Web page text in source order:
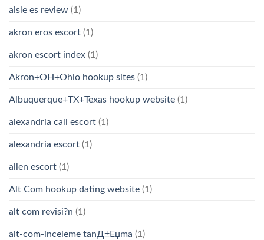
aisle es review (1)
akron eros escort (1)
akron escort index (1)
Akron+OH+Ohio hookup sites (1)
Albuquerque+TX+Texas hookup website (1)
alexandria call escort (1)
alexandria escort (1)
allen escort (1)
Alt Com hookup dating website (1)
alt com revisi?n (1)
alt-com-inceleme tanД±Еџma (1)